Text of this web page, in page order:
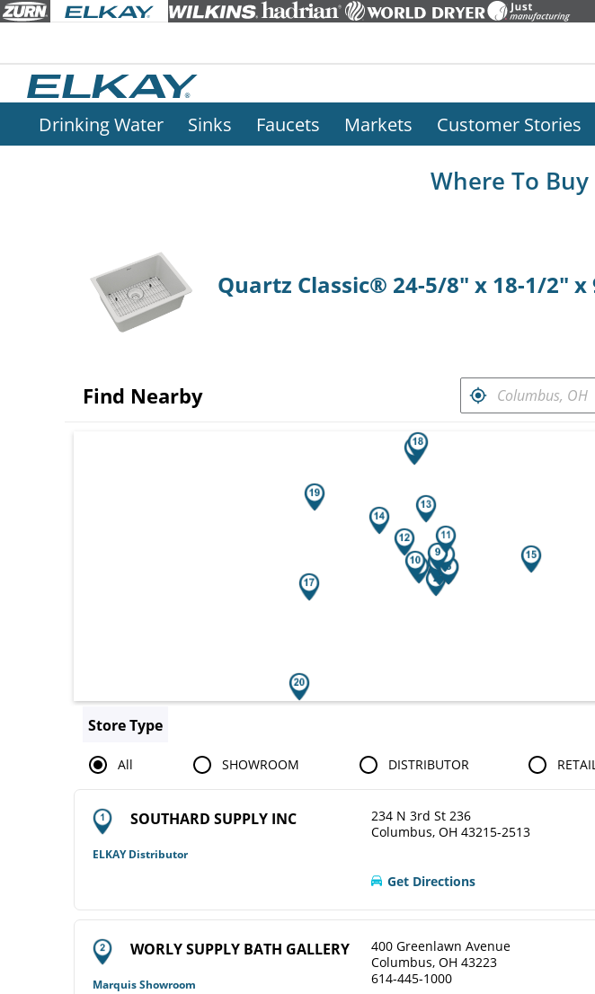
Drinking Water Sinks Faucets Markets Customer Stories
Where To Buy
Quartz Classic® 24-5/8" x 18-1/2"
FIND RETAILERS NEAR
Find Nearby
Search results are at the heading Your Search Results.
Store Type
All SHOWROOM DISTRIBUTOR
SOUTHARD SUPPLY INC
ELKAY Distributor
234 N 3rd St 236
Columbus, OH 43215-2513
Get Directions
WORLY SUPPLY BATH GALLERY
Marquis Showroom
400 Greenlawn Avenue
Columbus, OH 43223
614-445-1000